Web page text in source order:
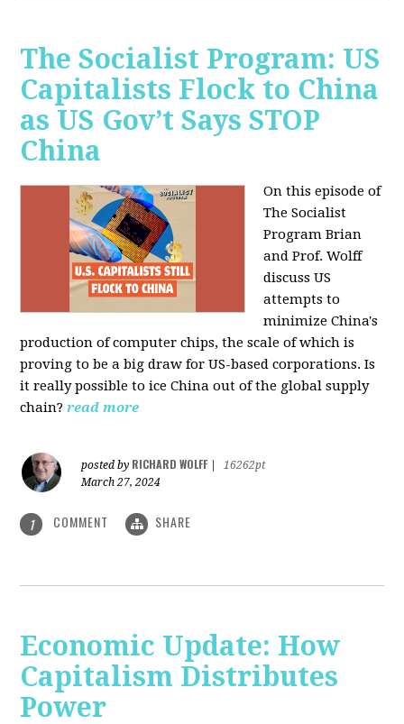
The Socialist Program: US
Capitalists Flock to China
as US Gov’t Says STOP
China
On this episode of
The Socialist
Program Brian
and Prof. Wolff
discuss US
attempts to
minimize China's
production of computer chips, the scale of which is
proving to be a big draw for US-based corporations. Is
it really possible to ice China out of the global supply
chain? read more
posted by RICHARD WOLFF
16262pt
March 27, 2024
1 COMMENT SHARE
Economic Update: How
Capitalism Distributes
Power